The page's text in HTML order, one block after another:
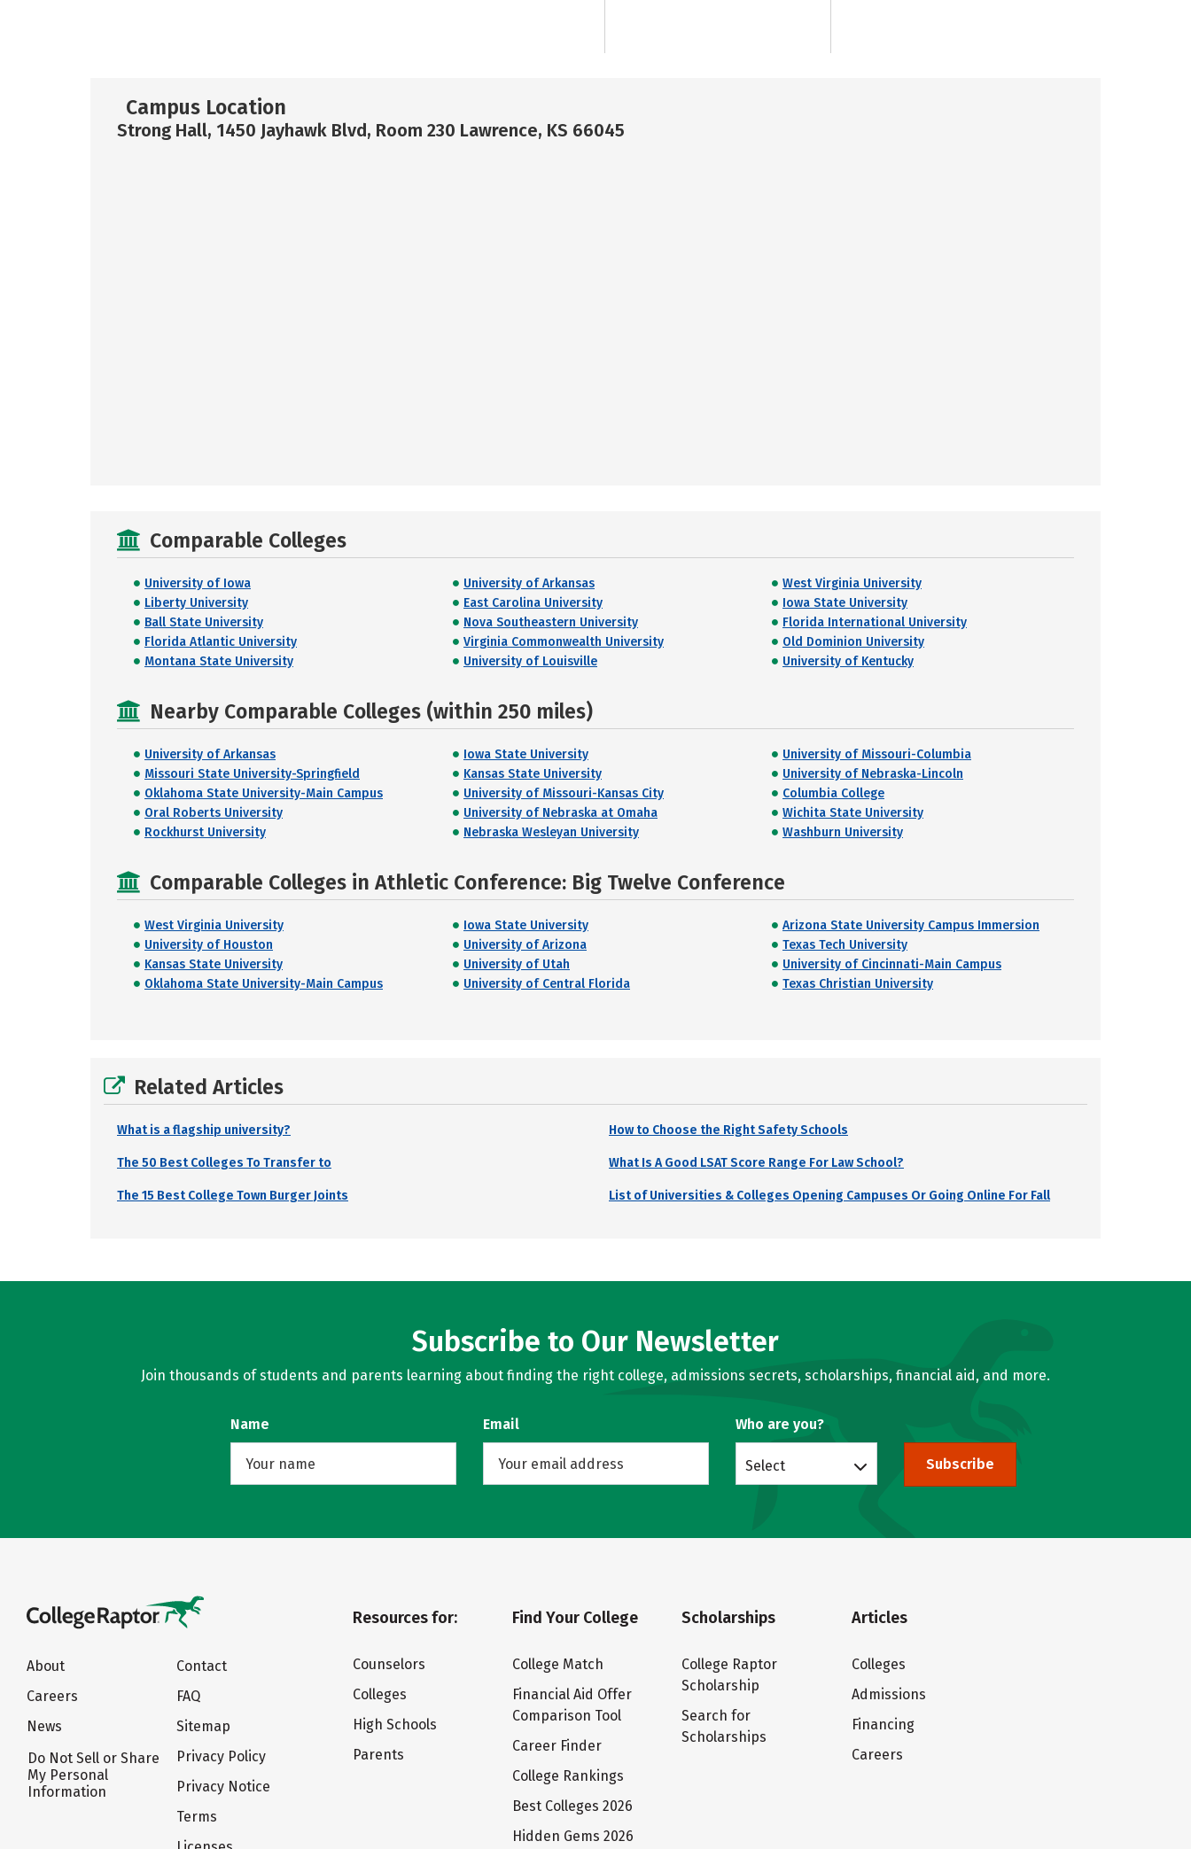
Campus Location
Strong Hall, 1450 Jayhawk Blvd, Room 230 Lawrence, KS 66045
Comparable Colleges
University of Iowa University of Arkansas
West Virginia University
Liberty University
East Carolina University
Iowa State University
Ball State University
Nova Southeastern University
Florida International University
Florida Atlantic University
Virginia Commonwealth University
Old Dominion University
Montana State University
University of Louisville University of Kentucky
Nearby Comparable Colleges (within 250 miles)
University of Arkansas Iowa State University
University of Missouri-Columbia
Missouri State University-Springfield
Kansas State University
University of Nebraska-Lincoln
Oklahoma State University-Main Campus
University of Missouri-Kansas City
Columbia College
Oral Roberts University
University of Nebraska at Omaha
Wichita State University
Rockhurst University
Nebraska Wesleyan University Washburn University
Comparable Colleges in Athletic Conference: Big Twelve Conference
West Virginia University Iowa State University
Arizona State University Campus Immersion
University of Houston
University of Arizona
Texas Tech University
Kansas State University
University of Utah
University of Cincinnati-Main Campus
Oklahoma State University-Main Campus
University of Central Florida Texas Christian University
Related Articles
What is a flagship university? How to Choose the Right Safety Schools
The 50 Best Colleges To Transfer to What Is A Good LSAT Score Range For Law School?
The 15 Best College Town Burger Joints List of Universities & Colleges Opening Campuses Or Going Online For Fall
Subscribe to Our Newsletter
Join thousands of students and parents learning about finding the right college, admissions secrets, scholarships, financial aid, and more.
Name Email Who are you?
Select Subscribe
About
Careers
News
Do Not Sell or Share
My Personal
Information
Contact
FAQ
Sitemap
Privacy Policy
Privacy Notice
Terms
Resources for:
Counselors
Colleges
High Schools
Parents
Find Your College
College Match
Financial Aid Offer
Comparison Tool
Career Finder
College Rankings
Best Colleges 2026
Hidden Gems 2026
Scholarships
College Raptor
Scholarship
Search for
Scholarships
Articles
Colleges
Admissions
Financing
Careers